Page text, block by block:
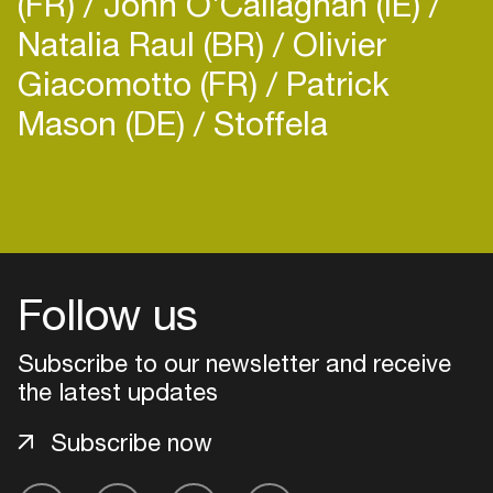
the music world.
Natalia Raul (BR) Olivier
Giacomotto (FR) Patrick
Mason (DE) Stoffela
Follow us
Subscribe to our newsletter and receive
the latest updates
Subscribe now
venues
Easily discover more based on
your interests